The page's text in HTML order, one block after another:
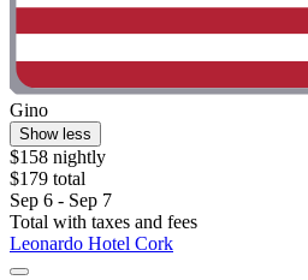
Gino
Show less
$158 nightly
$179 total
Sep 6 - Sep 7
Total with taxes and fees
Leonardo Hotel Cork